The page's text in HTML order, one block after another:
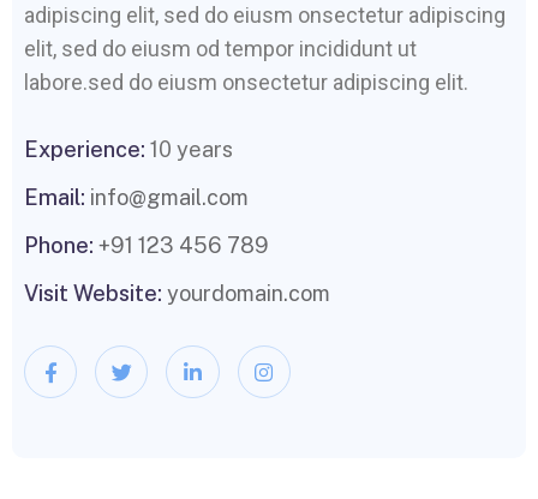
adipiscing elit, sed do eiusm onsectetur adipiscing
elit, sed do eiusm od tempor incididunt ut
labore.sed do eiusm onsectetur adipiscing elit.
Experience: 10 years
Email: info@gmail.com
Phone: +91 123 456 789
Visit Website: yourdomain.com